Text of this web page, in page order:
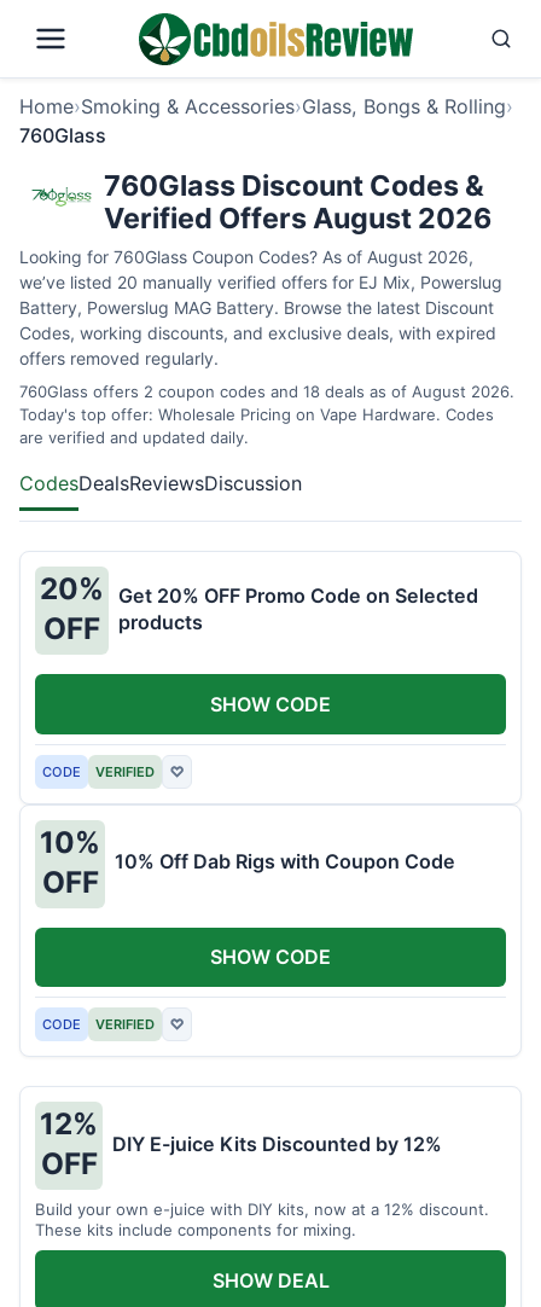
Home›Smoking & Accessories›Glass, Bongs & Rolling›
760Glass
760Glass Discount Codes &
Verified Offers August 2026
Looking for 760Glass Coupon Codes? As of August 2026,
we’ve listed 20 manually verified offers for EJ Mix, Powerslug
Battery, Powerslug MAG Battery. Browse the latest Discount
Codes, working discounts, and exclusive deals, with expired
offers removed regularly.
760Glass offers 2 coupon codes and 18 deals as of August 2026.
Today's top offer: Wholesale Pricing on Vape Hardware. Codes
are verified and updated daily.
CodesDealsReviewsDiscussion
20%
OFF
Get 20% OFF Promo Code on Selected
products
CODE VERIFIED ♡
SHOW CODE
10%
OFF
10% Off Dab Rigs with Coupon Code
CODE VERIFIED ♡
SHOW CODE
12%
OFF
DIY E-juice Kits Discounted by 12%
Build your own e-juice with DIY kits, now at a 12% discount.
These kits include components for mixing.
SHOW DEAL